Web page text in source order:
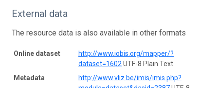
External data
The resource data is also available in other formats
Online dataset
http://www.iobis.org/mapper/?
dataset=1602 UTF-8 Plain Text
Metadata
http://www.vliz.be/imis/imis.php?